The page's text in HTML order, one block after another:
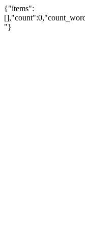
{"items":
"}